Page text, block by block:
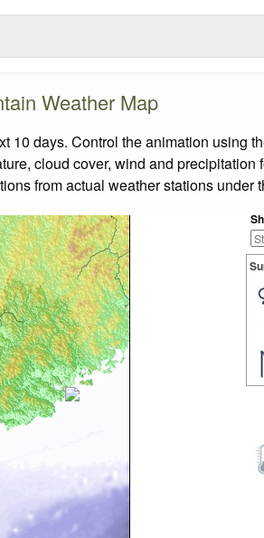
Weather Map
10 days. Control the animation using
cloud cover, wind and
from actual weather stations under